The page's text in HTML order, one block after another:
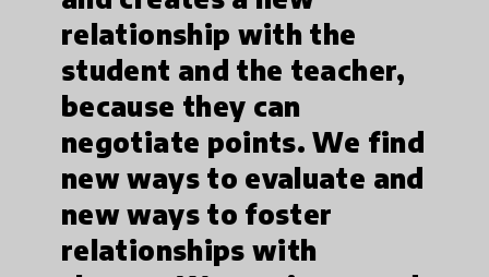
relationship with the
student and the teacher,
because they can
negotiate points. We find
new ways to evaluate and
new ways to foster
relationships with